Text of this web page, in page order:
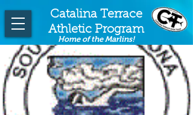
Catalina Terrace
Athletic Program
Home of the Marlins!